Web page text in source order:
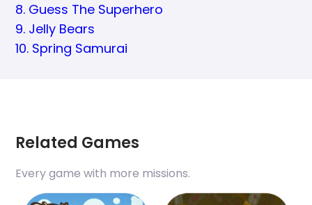
8. Guess The Superhero
9. Jelly Bears
10. Spring Samurai
Related Games
Every game with more missions.